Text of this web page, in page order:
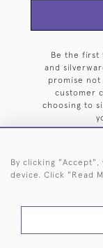
Be the first
and
promise
customer
choosing to
By clicking
device. Click "Read